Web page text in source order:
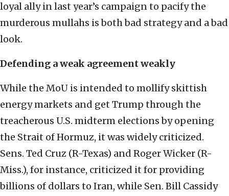
loyal ally in last year’s campaign to pacify the
murderous mullahs is both bad strategy and a bad
look.
Defending a weak agreement weakly
While the MoU is intended to mollify skittish
energy markets and get Trump through the
treacherous U.S. midterm elections by opening
the Strait of Hormuz, it was widely criticized.
Sens. Ted Cruz (R-Texas) and Roger Wicker (R-
Miss.), for instance, criticized it for providing
billions of dollars to Iran, while Sen. Bill Cassidy